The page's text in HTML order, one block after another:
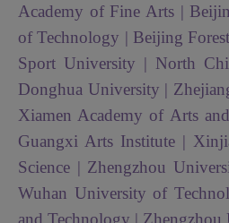
Academy of Fine Arts |
of Technology | Beijing
Sport University | North
Donghua University |
Xiamen Academy of Arts
Guangxi Arts Institute |
Science | Zhengzhou
Wuhan University of
and Technology |